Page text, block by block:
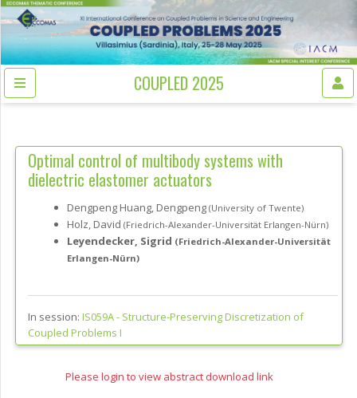
COUPLED 2025
Optimal control of multibody systems with
dielectric elastomer actuators
Dengpeng Huang, Dengpeng (University of Twente)
Holz, David (Friedrich-Alexander-Universität Erlangen-Nürn)
Leyendecker, Sigrid (Friedrich-Alexander-Universität
Erlangen-Nürn)
In session: IS059A - Structure-Preserving Discretization of
Coupled Problems I
Please login to view abstract download link